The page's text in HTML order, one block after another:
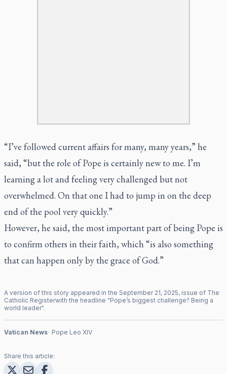
“I’ve followed current affairs for many, many years,” he
said, “but the role of Pope is certainly new to me. I’m
learning a lot and feeling very challenged but not
overwhelmed. On that one I had to jump in on the deep
end of the pool very quickly.”
However, he said, the most important part of being Pope is
to confirm others in their faith, which “is also something
that can happen only by the grace of God.”
A version of this story appeared in the September 21, 2025, issue of The
Catholic Registerwith the headline "Pope’s biggest challenge? Being a
world leader".
Vatican News Pope Leo XIV
Share this article: